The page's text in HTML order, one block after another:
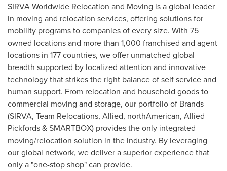
SIRVA Worldwide Relocation and Moving is a global leader
in moving and relocation services, offering solutions for
mobility programs to companies of every size. With 75
owned locations and more than 1,000 franchised and agent
locations in 177 countries, we offer unmatched global
breadth supported by localized attention and innovative
technology that strikes the right balance of self service and
human support. From relocation and household goods to
commercial moving and storage, our portfolio of Brands
(SIRVA, Team Relocations, Allied, northAmerican, Allied
Pickfords & SMARTBOX) provides the only integrated
moving/relocation solution in the industry. By leveraging
our global network, we deliver a superior experience that
only a "one-stop shop" can provide.